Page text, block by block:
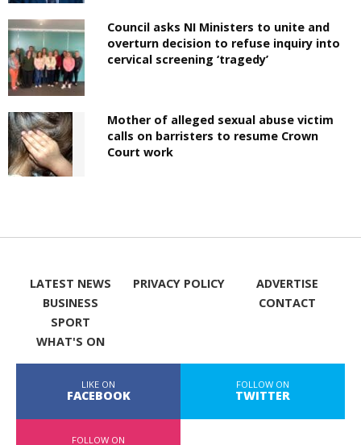
Council asks NI Ministers to unite and
overturn decision to refuse inquiry into
cervical screening ‘tragedy’
Mother of alleged sexual abuse victim
calls on barristers to resume Crown
Court work
LATEST NEWS
BUSINESS
SPORT
WHAT'S ON
PRIVACY POLICY
ADVERTISE
CONTACT
LIKE ON
FACEBOOK
FOLLOW ON
TWITTER
FOLLOW ON